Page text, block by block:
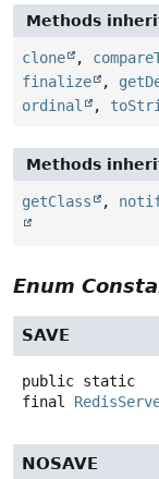
Methods
clone ,
finalize
,
ordinal
,
Methods
getClass ,
Enum
SAVE
public static
final
NOSAVE